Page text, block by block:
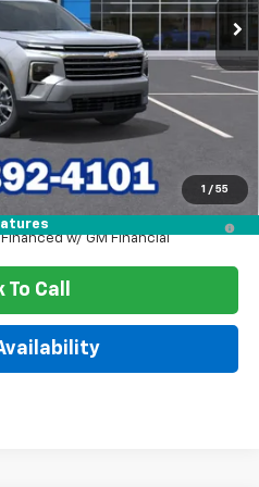
1 / 55
$48,720
-$3,798
$45,171
Day Payment Deferral for Well-
w/ GM Financial
To Call